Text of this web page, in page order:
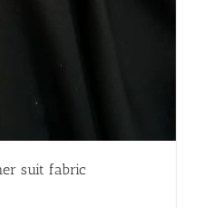
suit fabric